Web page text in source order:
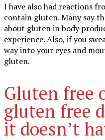
I have also had reactions
contain gluten. Many say
about gluten in body
experience. Also, if you
way into your eyes and
gluten.
Gluten free
gluten free
it doesn’t